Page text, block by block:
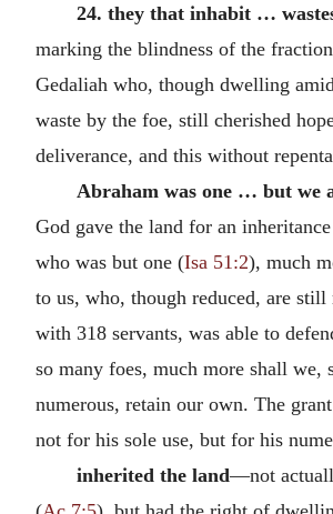
24. they that inhabit …
marking the blindness of the
Gedaliah who, though dwelling
waste by the foe, still cherished
deliverance, and this without
Abraham was one … but we
God gave the land for an
who was but one (Isa 51:2), much
to us, who, though reduced, are still
with 318 servants, was able to
so many foes, much more shall we,
numerous, retain our own. The
not for his sole use, but for his
inherited the land—not